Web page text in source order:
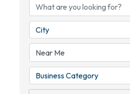
City
Business Category